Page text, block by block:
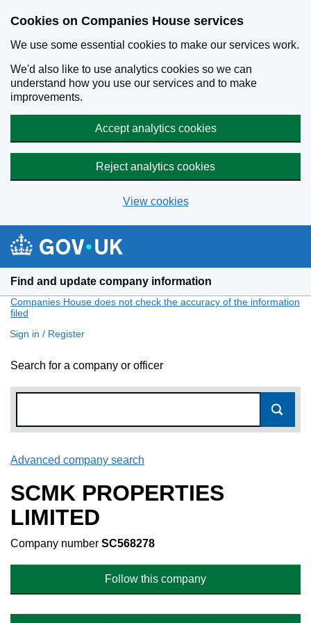
Cookies on Companies House services
We use some essential cookies to make our services work.
We'd also like to use analytics cookies so we can
understand how you use our services and to make
improvements.
Accept analytics cookies
Reject analytics cookies
View cookies
Find and update company information
Companies House does not check the accuracy of the information
filed
Sign in / Register
Search for a company or officer
Advanced company search
SCMK PROPERTIES
LIMITED
Company number SC568278
Follow this company